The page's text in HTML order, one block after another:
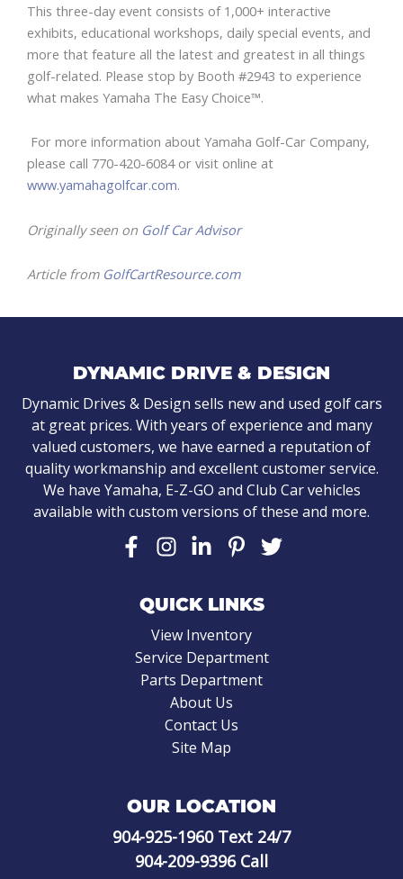
This three-day event consists of 1,000+ interactive
exhibits, educational workshops, daily special events, and
more that feature all the latest and greatest in all things
golf-related. Please stop by Booth #2943 to experience
what makes Yamaha The Easy Choice™.
For more information about Yamaha Golf-Car Company,
please call 770-420-6084 or visit online at
www.yamahagolfcar.com.
Originally seen on Golf Car Advisor
Article from GolfCartResource.com
DYNAMIC DRIVE & DESIGN
Dynamic Drives & Design sells new and used golf cars
at great prices. With years of experience and many
valued customers, we have earned a reputation of
quality workmanship and excellent customer service.
We have Yamaha, E-Z-GO and Club Car vehicles
available with custom versions of these and more.
QUICK LINKS
View Inventory
Service Department
Parts Department
About Us
Contact Us
Site Map
OUR LOCATION
904-925-1960Text 24/7
904-209-9396Call